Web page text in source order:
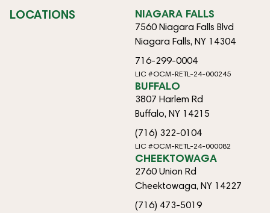
LOCATIONS NIAGARA FALLS
7560 Niagara Falls Blvd
Niagara Falls, NY 14304
716-299-0004
LIC #OCM-RETL-24-000245
BUFFALO
3807 Harlem Rd
Buffalo, NY 14215
(716) 322-0104
LIC #OCM-RETL-24-000082
CHEEKTOWAGA
2760 Union Rd
Cheektowaga, NY 14227
(716) 473-5019